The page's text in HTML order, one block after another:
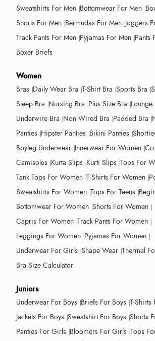
Sweatshirts For Men Bottomwear For Men
Shorts For Men Bermudas For Men Joggers
Track Pants For Men Pyjamas For Men Pants
Boxer Briefs
Women
Bras Daily Wear Bra T-Shirt Bra Sports Bra
Sleep Bra Nursing Bra Plus Size Bra Lounge
Underwire Bra Non Wired Bra Padded Bra
Panties Hipster Panties Bikini Panties
Boyleg Underwear Innerwear For Women
Camisoles Kurta Slips Kurti Slips Tops For
Tank Tops For Women T-Shirts For Women
Sweatshirts For Women Tops For Teens
Bottomwear For Women Shorts For Women
Capris For Women Track Pants For Women
Leggings For Women Pyjamas For Women
Underwear For Girls Shape Wear Thermal
Bra Size Calculator
Juniors
Underwear For Boys Briefs For Boys T-Shirts
Jackets For Boys Sweatshirt For Boys Shorts
Panties For Girls Bloomers For Girls Tops